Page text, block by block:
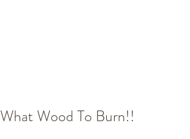
What Wood To Burn!!